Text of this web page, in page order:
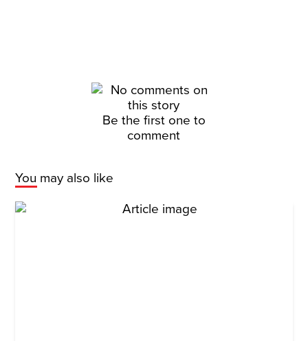
Be the first one to
comment
You may also like